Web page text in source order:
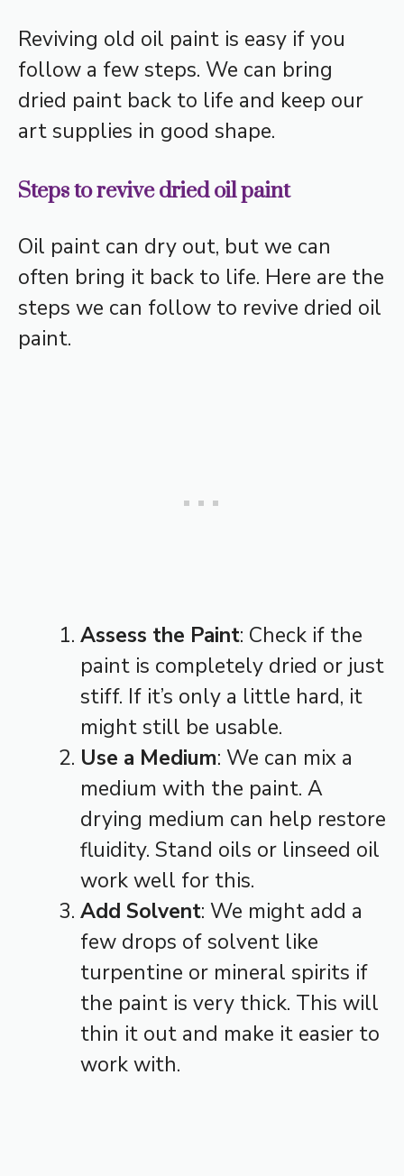
Reviving old oil paint is easy if you
follow a few steps. We can bring
dried paint back to life and keep our
art supplies in good shape.
Steps to revive dried oil paint
Oil paint can dry out, but we can
often bring it back to life. Here are the
steps we can follow to revive dried oil
paint.
Assess the Paint: Check if the
paint is completely dried or just
stiff. If it’s only a little hard, it
might still be usable.
Use a Medium: We can mix a
medium with the paint. A
drying medium can help restore
fluidity. Stand oils or linseed oil
work well for this.
Add Solvent: We might add a
few drops of solvent like
turpentine or mineral spirits if
the paint is very thick. This will
thin it out and make it easier to
work with.